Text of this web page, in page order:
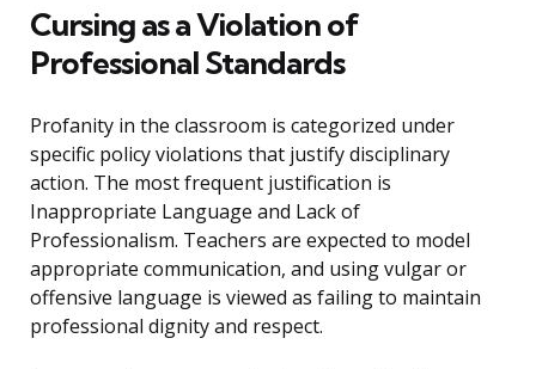
Cursing as a Violation of
Professional Standards
Profanity in the classroom is categorized under
specific policy violations that justify disciplinary
action. The most frequent justification is
Inappropriate Language and Lack of
Professionalism. Teachers are expected to model
appropriate communication, and using vulgar or
offensive language is viewed as failing to maintain
professional dignity and respect.